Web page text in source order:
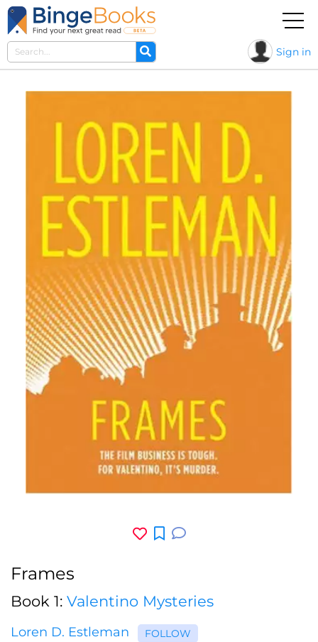
Sign in
Frames
Book 1: Valentino Mysteries
Loren D. Estleman FOLLOW